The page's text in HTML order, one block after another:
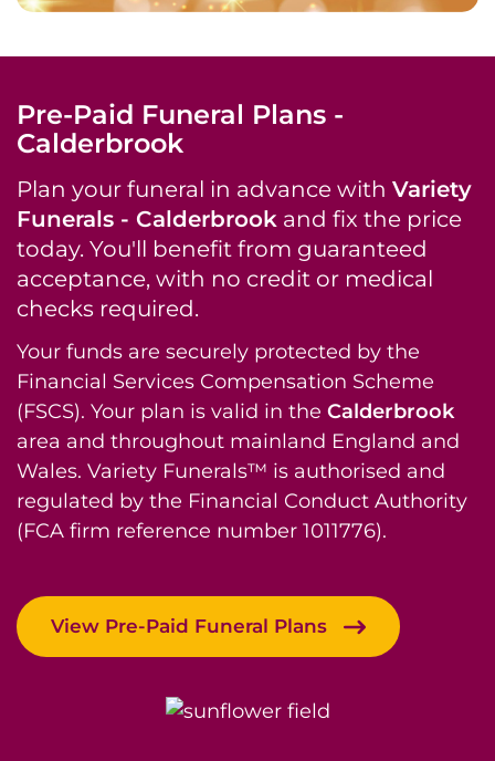
Pre-Paid Funeral Plans -
Calderbrook
Plan your funeral in advance with Variety
Funerals - Calderbrook and fix the price
today. You'll benefit from guaranteed
acceptance, with no credit or medical
checks required.
Your funds are securely protected by the
Financial Services Compensation Scheme
(FSCS). Your plan is valid in the Calderbrook
area and throughout mainland England and
Wales. Variety Funerals™ is authorised and
regulated by the Financial Conduct Authority
(FCA firm reference number 1011776).
View Pre-Paid Funeral Plans